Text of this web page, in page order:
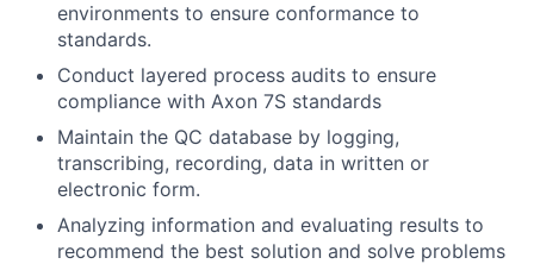
environments to ensure conformance to
standards.
Conduct layered process audits to ensure
compliance with Axon 7S standards
Maintain the QC database by logging,
transcribing, recording, data in written or
electronic form.
Analyzing information and evaluating results to
recommend the best solution and solve problems